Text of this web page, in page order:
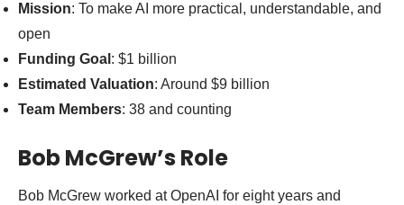
Mission: To make AI more practical, understandable, and
open
Funding Goal : $1 billion
Estimated Valuation: Around $9 billion
Team Members: 38 and counting
Bob McGrew’s Role
Bob McGrew worked at OpenAI for eight years and